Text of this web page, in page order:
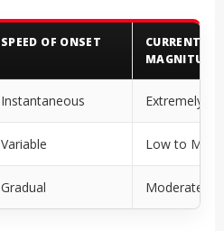
SPEED OF ONSET
CURRENT
MAGNITUDE
Instantaneous Extremely
Variable Low to
Gradual Moderately